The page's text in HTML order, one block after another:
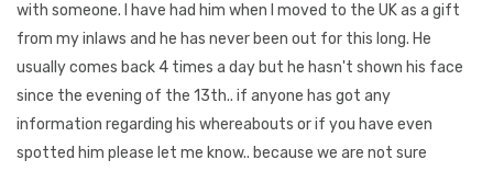
with someone. I have had him when I moved to the UK as a gift
from my inlaws and he has never been out for this long. He
usually comes back 4 times a day but he hasn't shown his face
since the evening of the 13th.. if anyone has got any
information regarding his whereabouts or if you have even
spotted him please let me know.. because we are not sure